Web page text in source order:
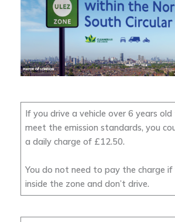
If you drive a vehicle over 6 years
meet the emission standards, you
a daily charge of £12.50.
You do not need to pay the charge if
inside the zone and don’t drive.